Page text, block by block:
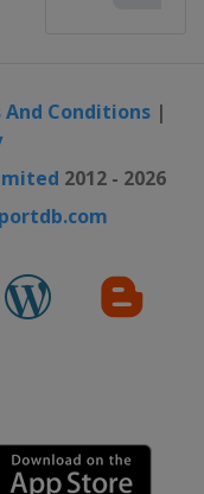
And Conditions|
2012 - 2026